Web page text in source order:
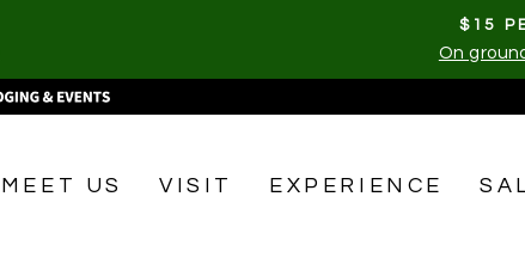
$15
On
MEET US VISIT EXPERIENCE